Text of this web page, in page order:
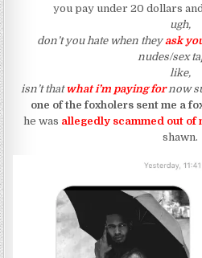
you pay under 20 dollars and
ugh,
don’t you hate when theyask
nudes/sex
like,
isn’t thatwhat i’m paying fornow
one of the foxholers sent me a
he was allegedly scammed out of
shawn.